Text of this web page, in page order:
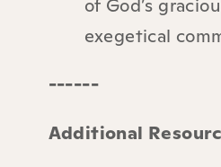
of God’s
exegetical
------
Additional